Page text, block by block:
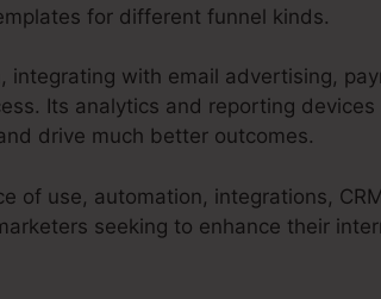
for different funnel kinds.
integrating with email advertising,
Its analytics and reporting
drive much better outcomes.
of use, automation, integrations,
seeking to enhance their